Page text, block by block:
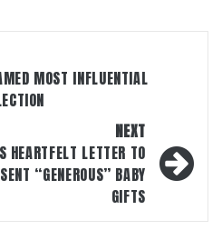
MOST INFLUENTIAL
NEXT
HEARTFELT LETTER TO
“GENEROUS” BABY
GIFTS